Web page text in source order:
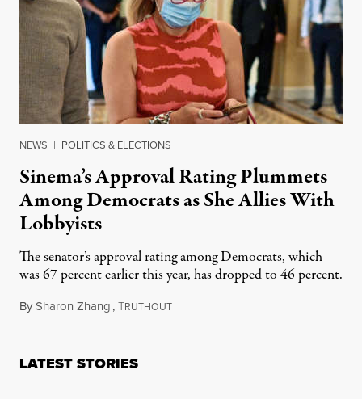
NEWS | POLITICS & ELECTIONS
Sinema’s Approval Rating Plummets
Among Democrats as She Allies With
Lobbyists
The senator’s approval rating among Democrats, which
was 67 percent earlier this year, has dropped to 46 percent.
BySharon Zhang,TRUTHOUTOctober 5, 2021
LATEST STORIES